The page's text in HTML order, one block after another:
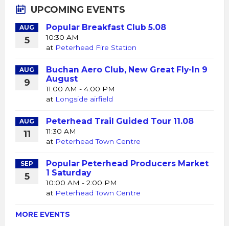
UPCOMING EVENTS
AUG
5
Popular Breakfast Club 5.08
10:30 AM
at Peterhead Fire Station
AUG
9
Buchan Aero Club, New Great Fly-In 9
August
11:00 AM - 4:00 PM
at Longside airfield
AUG
11
Peterhead Trail Guided Tour 11.08
11:30 AM
at Peterhead Town Centre
SEP
5
Popular Peterhead Producers Market
1 Saturday
10:00 AM - 2:00 PM
at Peterhead Town Centre
MORE EVENTS